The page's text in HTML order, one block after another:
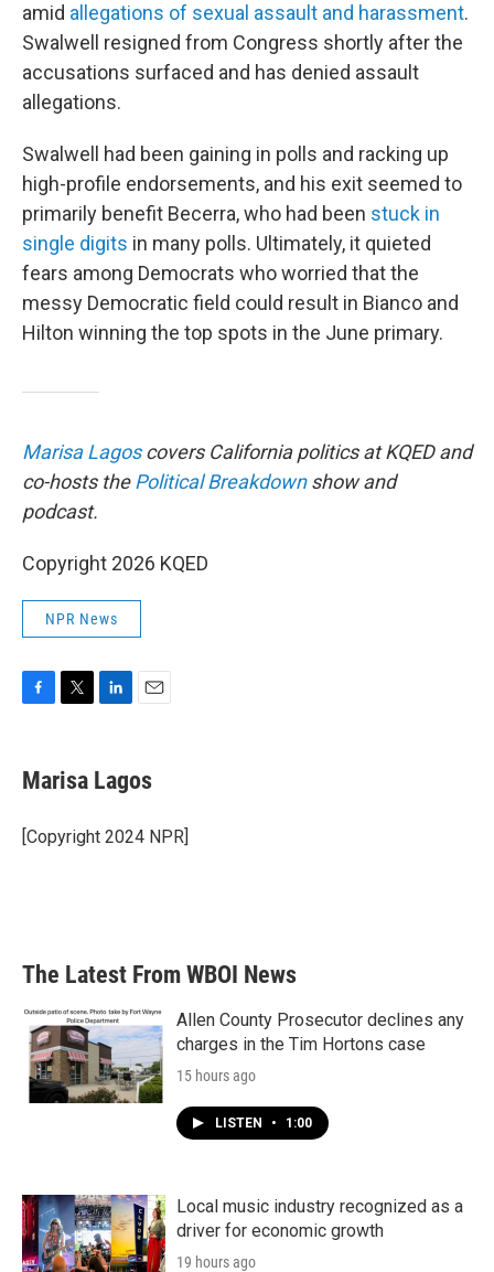
amid allegations of sexual assault and harassment.
Swalwell resigned from Congress shortly after the
accusations surfaced and has denied assault
allegations.
Swalwell had been gaining in polls and racking up
high-profile endorsements, and his exit seemed to
primarily benefit Becerra, who had been stuck in
single digits in many polls. Ultimately, it quieted
fears among Democrats who worried that the
messy Democratic field could result in Bianco and
Hilton winning the top spots in the June primary.
Marisa Lagoscovers California politics at KQED and
co-hosts thePolitical Breakdownshow and
podcast.
Copyright 2026 KQED
NPR News
e
b
o
k
t
t
r
k
e
I
i
l
Marisa Lagos
[Copyright 2024 NPR]
The Latest From WBOI News
Allen County Prosecutor declines any
charges in the Tim Hortons case
15 hours ago
LISTEN • 1:00
Local music industry recognized as a
driver for economic growth
19 hours ago